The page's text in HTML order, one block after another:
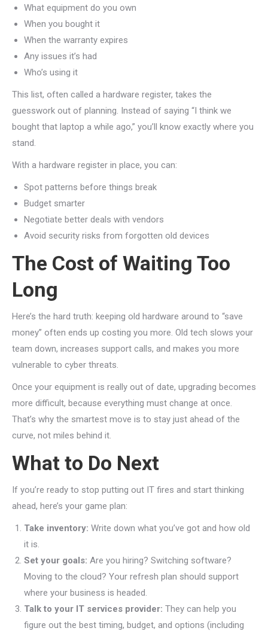
What equipment do you own
When you bought it
When the warranty expires
Any issues it’s had
Who’s using it
This list, often called a hardware register, takes the
guesswork out of planning. Instead of saying “I think we
bought that laptop a while ago,” you’ll know exactly where you
stand.
With a hardware register in place, you can:
Spot patterns before things break
Budget smarter
Negotiate better deals with vendors
Avoid security risks from forgotten old devices
The Cost of Waiting Too
Long
Here’s the hard truth: keeping old hardware around to “save
money” often ends up costing you more. Old tech slows your
team down, increases support calls, and makes you more
vulnerable to cyber threats.
Once your equipment is really out of date, upgrading becomes
more difficult, because everything must change at once.
That’s why the smartest move is to stay just ahead of the
curve, not miles behind it.
What to Do Next
If you’re ready to stop putting out IT fires and start thinking
ahead, here’s your game plan:
Take inventory: Write down what you’ve got and how old
it is.
Set your goals: Are you hiring? Switching software?
Moving to the cloud? Your refresh plan should support
where your business is headed.
Talk to your IT services provider: They can help you
figure out the best timing, budget, and options (including